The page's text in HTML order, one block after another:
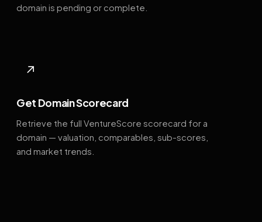
domain is pending or complete.
↗
Get Domain Scorecard
Retrieve the full VentureScore scorecard for a
domain — valuation, comparables, sub-scores,
and market trends.